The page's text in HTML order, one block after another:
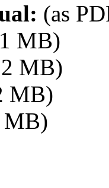
(as
MB)
MB)
MB)
MB)